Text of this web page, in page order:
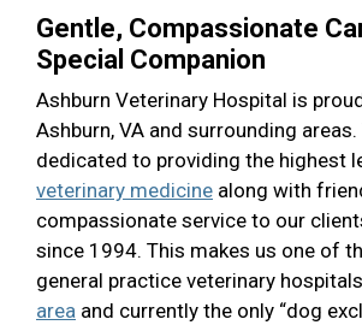
Gentle, Compassionate
Special Companion
Ashburn Veterinary Hospital is
Ashburn, VA and surrounding areas.
dedicated to providing the highest
veterinary medicine along with
compassionate service to our
since 1994. This makes us one of
general practice veterinary
area and currently the only “dog